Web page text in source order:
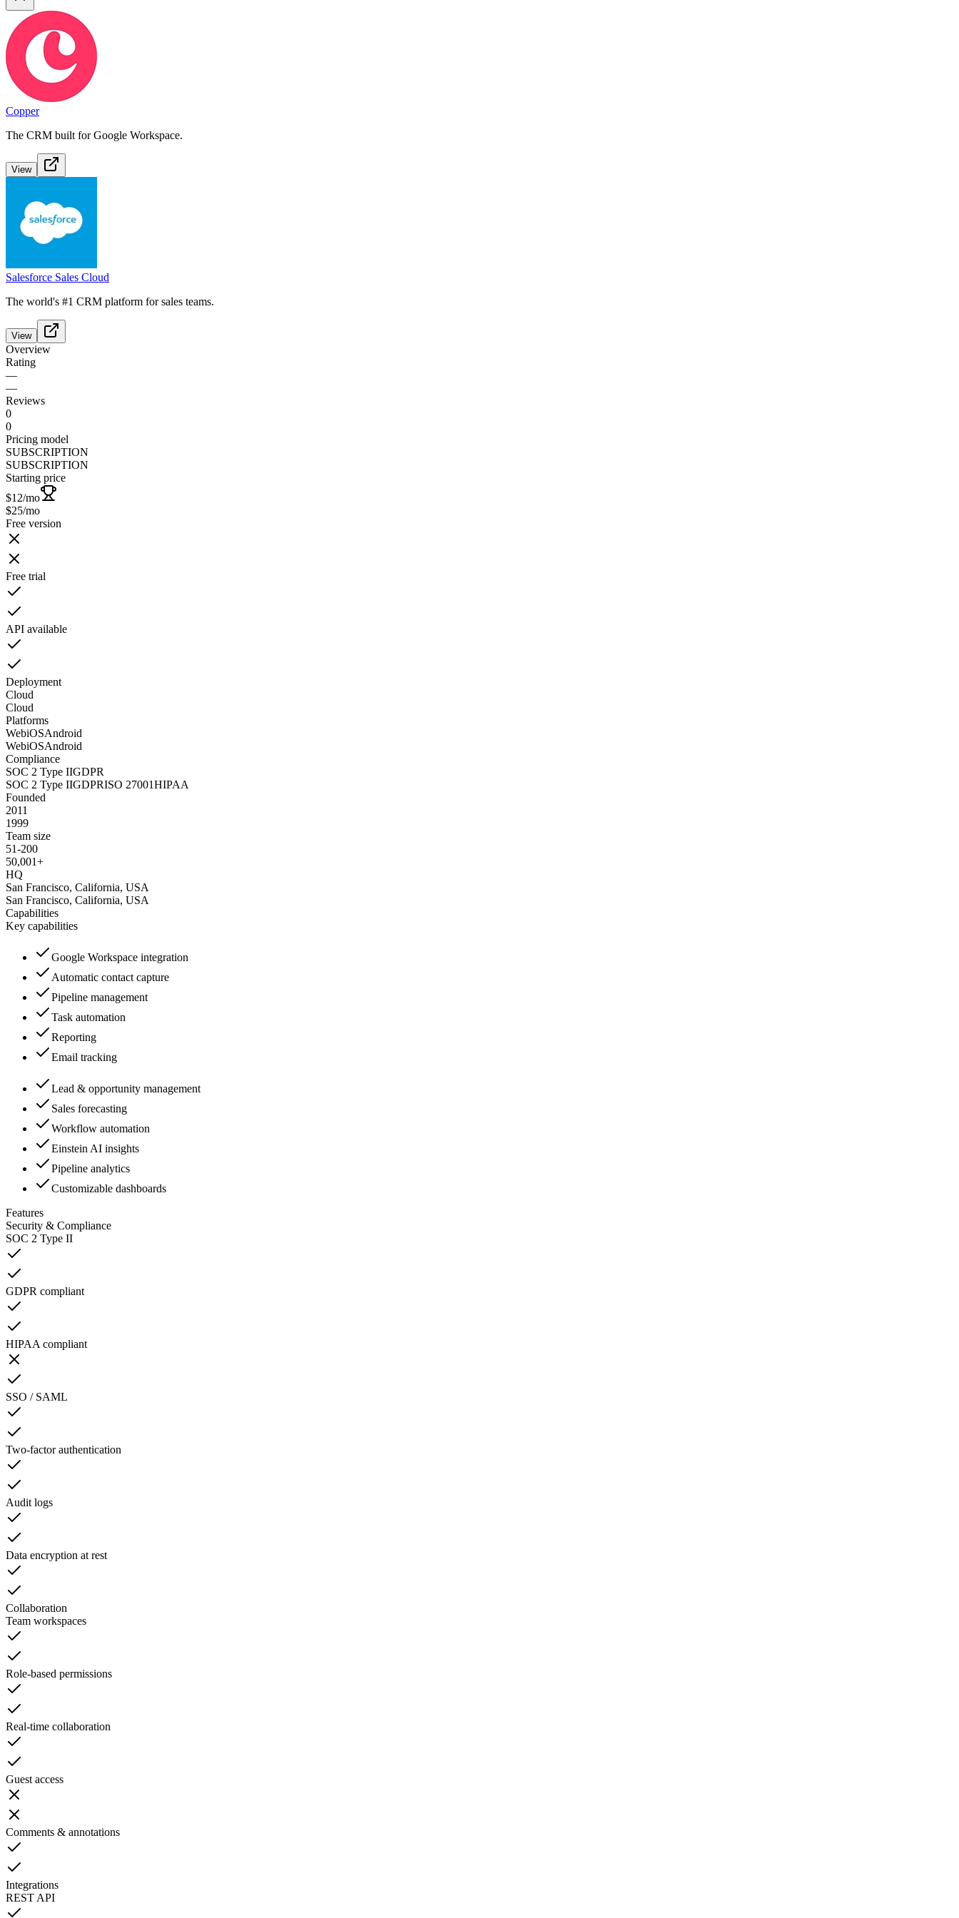
Copper
The CRM built for Google Workspace.
View
Salesforce Sales Cloud
The world's #1 CRM platform for sales teams.
View
Overview
Rating
—
—
Reviews
0
0
Pricing model
SUBSCRIPTION
SUBSCRIPTION
Starting price
$12/mo
$25/mo
Free version
Free trial
API available
Deployment
Cloud
Cloud
Platforms
WebiOSAndroid
WebiOSAndroid
Compliance
SOC 2 Type IIGDPR
SOC 2 Type IIGDPRISO 27001HIPAA
Founded
2011
1999
Team size
51-200
50,001+
HQ
San Francisco, California, USA
San Francisco, California, USA
Capabilities
Key capabilities
Google Workspace integration
Automatic contact capture
Pipeline management
Task automation
Reporting
Email tracking
Lead & opportunity management
Sales forecasting
Workflow automation
Einstein AI insights
Pipeline analytics
Customizable dashboards
Features
Security & Compliance
SOC 2 Type II
GDPR compliant
HIPAA compliant
SSO / SAML
Two-factor authentication
Audit logs
Data encryption at rest
Collaboration
Team workspaces
Role-based permissions
Real-time collaboration
Guest access
Comments & annotations
Integrations
REST API